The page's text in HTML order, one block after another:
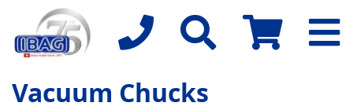
Vacuum Chucks